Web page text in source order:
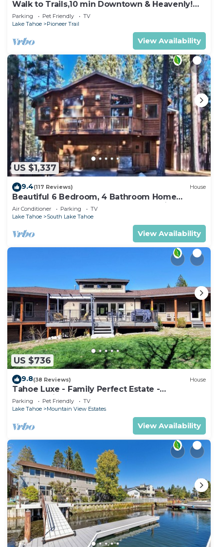
Walk to Trails,10 min Downtown & Heavenly!
Quiet South Lake Tahoe Chalet.
Parking Pet Friendly
TV
Lake Tahoe
Pioneer Trail
View Availability
US $1,337
9.4(117 Reviews) House
Beautiful 6 Bedroom, 4 Bathroom Home
Centrally Located and Perfectly Appointed
Air Conditioner Parking
TV
Lake Tahoe
South Lake Tahoe
View Availability
US $736
9.8(38 Reviews) House
Tahoe Luxe - Family Perfect Estate -
HotTub+Views
Parking Pet Friendly
TV
Lake Tahoe
Mountain View Estates
View Availability